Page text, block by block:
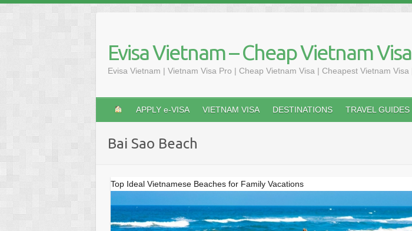
content
Evisa Vietnam – Cheap Vietnam Visa
Evisa Vietnam | Vietnam Visa Pro | Cheap Vietnam Visa | Cheapest Vietnam
APPLY e-VISA VIETNAM VISA DESTINATIONS TRAVEL GUIDES
Bai Sao Beach
Top Ideal Vietnamese Beaches for Family Vacations